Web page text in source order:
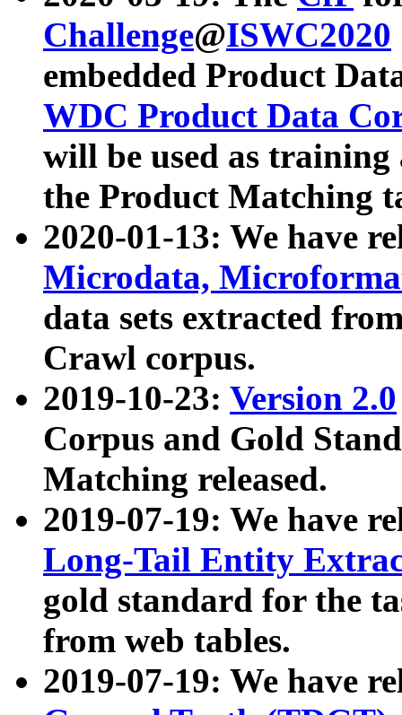
Challenge@ISWC2020
embedded Product
WDC Product Data
will be used as
the Product Matching
2020-01-13: We have
Microdata,
data sets extracted
Crawl corpus.
2019-10-23: Version 2.0
Corpus and Gold
Matching released.
2019-07-19: We have
Long-Tail Entity
gold standard for the
from web tables.
2019-07-19: We have